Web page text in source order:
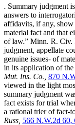
. Summary judgment
answers to
affidavits, if any, show
material fact and that
of law.” Minn. R. Civ.
judgment, appellate
genuine issues- of
in its application of
Mut. Ins. Co., 870
viewed in the light
summary judgment
fact exists for trial
a rational trier of fact-
Russ, 566 N.W.2d 60,